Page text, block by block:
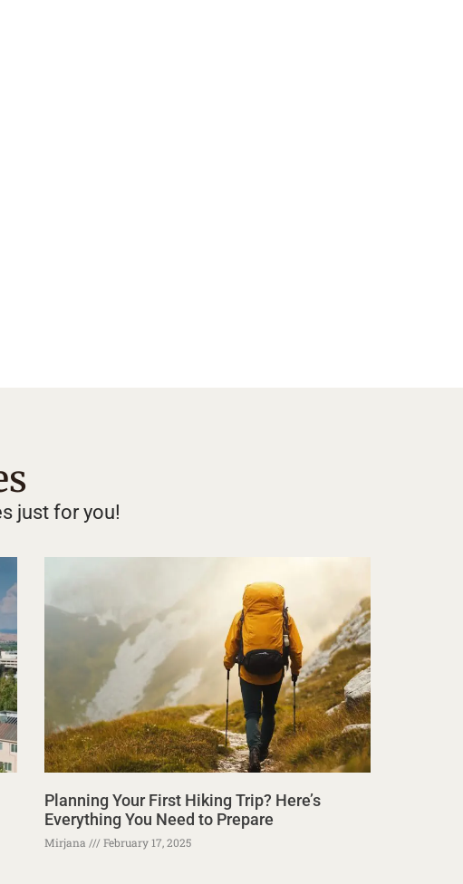
just for you!
Planning Your First Hiking Trip? Here’s
Everything You Need to Prepare
Mirjana February 17, 2025